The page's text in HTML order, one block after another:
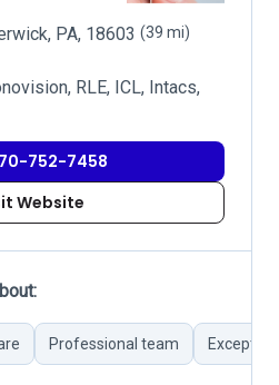
PA, 18603 (39 mi)
RLE, ICL, Intacs,
752-7458
Website
Professional team